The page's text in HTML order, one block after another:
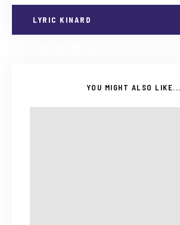
LYRIC KINARD
YOU MIGHT ALSO LIKE...